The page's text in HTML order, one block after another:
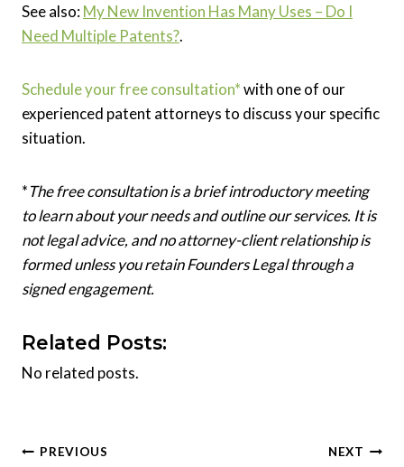
See also:My New Invention Has Many Uses – Do I
Need Multiple Patents?.
Schedule your free consultation*with one of our
experienced patent attorneys to discuss your specific
situation.
*The free consultation is a brief introductory meeting
to learn about your needs and outline our services. It is
not legal advice, and no attorney-client relationship is
formed unless you retain Founders Legal through a
signed engagement.
Related Posts:
No related posts.
Post
PREVIOUS NEXT